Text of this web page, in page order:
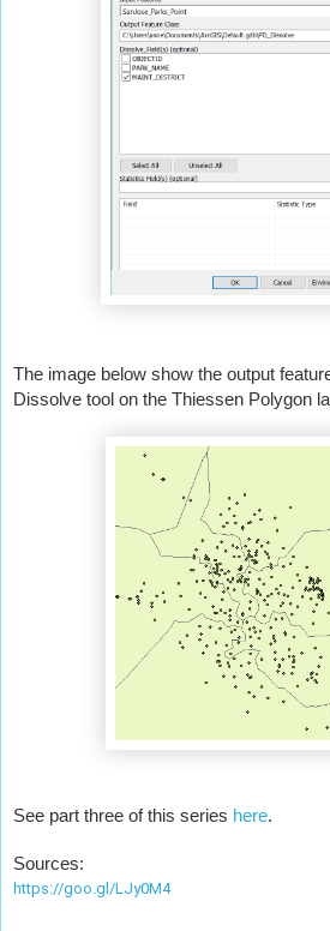
The image below show the output
Dissolve tool on the Thiessen Polygon
See part three of this series here.
Sources:
https://goo.gl/LJy0M4